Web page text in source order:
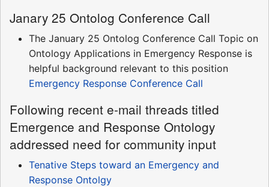
Janary 25 Ontolog Conference Call
The January 25 Ontolog Conference Call Topic on
Ontology Applications in Emergency Response is
helpful background relevant to this position
Emergency Response Conference Call
Following recent e-mail threads titled
Emergence and Response Ontology
addressed need for community input
Tenative Steps toward an Emergency and
Response Ontolgy